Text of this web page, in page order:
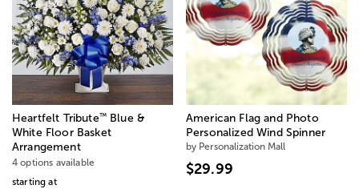
Heartfelt Tribute™Blue &
White Floor Basket
Arrangement
4 options available
starting at
American Flag and Photo
Personalized Wind Spinner
by Personalization Mall
$29.99